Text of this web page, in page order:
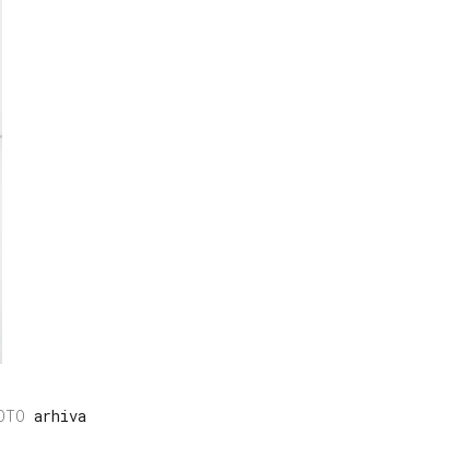
arhiva